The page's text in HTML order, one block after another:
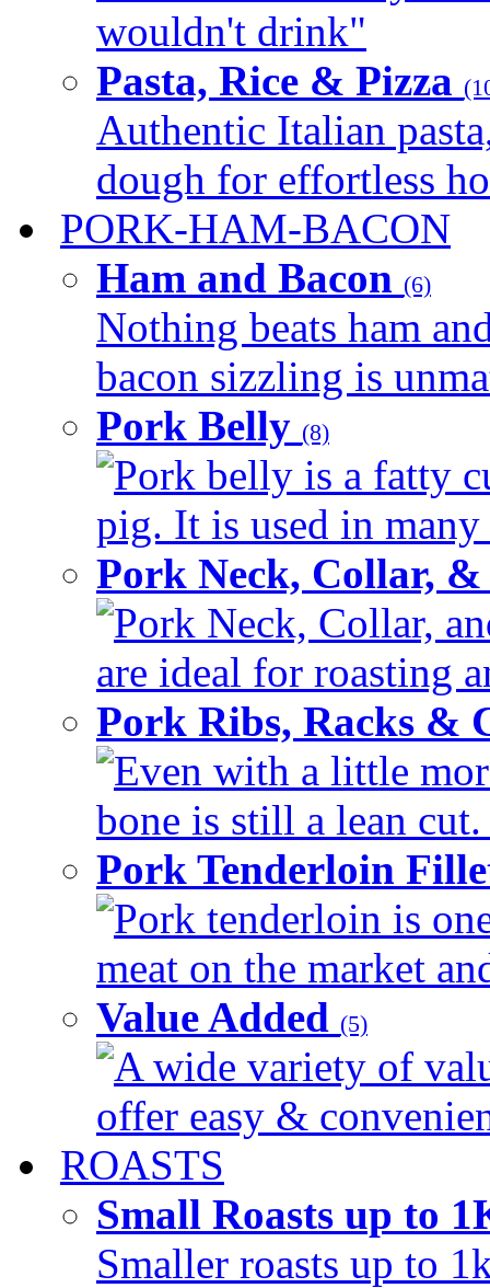
wouldn't drink"
Pasta, Rice & Pizza
Authentic Italian
dough for effortless
PORK-HAM-BACON
Ham and Bacon (6)
Nothing beats ham
bacon sizzling is
Pork Belly (8)
Pork belly is a fatty
pig. It is used in
Pork Neck, Collar,
Pork Neck, Collar,
are ideal for roasting
Pork Ribs, Racks &
Even with a little
bone is still a lean
Pork Tenderloin
Pork tenderloin is
meat on the market
Value Added (5)
A wide variety of
offer easy &
ROASTS
Small Roasts up to
Smaller roasts up to